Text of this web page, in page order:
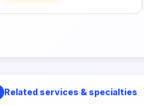
Related services & specialties